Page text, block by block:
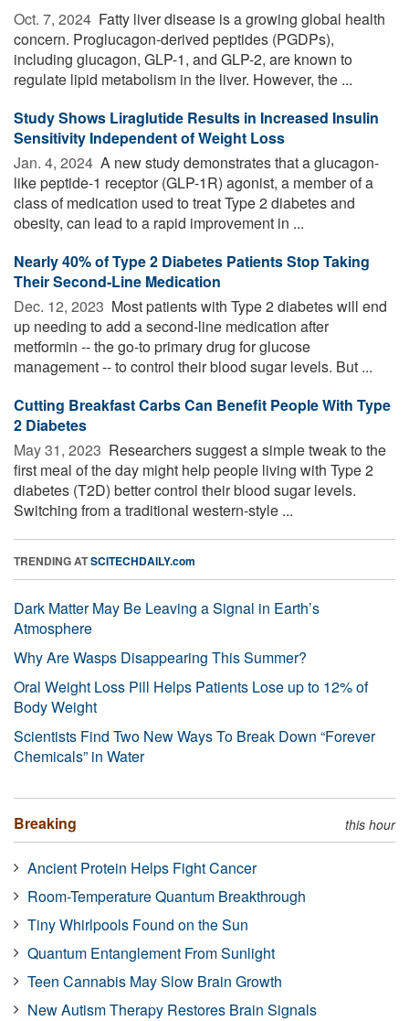
Oct. 7, 2024  Fatty liver disease is a growing global health
concern. Proglucagon-derived peptides (PGDPs),
including glucagon, GLP-1, and GLP-2, are known to
regulate lipid metabolism in the liver. However, the ...
Study Shows Liraglutide Results in Increased Insulin
Sensitivity Independent of Weight Loss
Jan. 4, 2024  A new study demonstrates that a glucagon-
like peptide-1 receptor (GLP-1R) agonist, a member of a
class of medication used to treat Type 2 diabetes and
obesity, can lead to a rapid improvement in ...
Nearly 40% of Type 2 Diabetes Patients Stop Taking
Their Second-Line Medication
Dec. 12, 2023  Most patients with Type 2 diabetes will end
up needing to add a second-line medication after
metformin -- the go-to primary drug for glucose
management -- to control their blood sugar levels. But ...
Cutting Breakfast Carbs Can Benefit People With Type
2 Diabetes
May 31, 2023  Researchers suggest a simple tweak to the
first meal of the day might help people living with Type 2
diabetes (T2D) better control their blood sugar levels.
Switching from a traditional western-style ...
TRENDING ATSCITECHDAILY.com
Dark Matter May Be Leaving a Signal in Earth’s
Atmosphere
Why Are Wasps Disappearing This Summer?
Oral Weight Loss Pill Helps Patients Lose up to 12% of
Body Weight
Scientists Find Two New Ways To Break Down “Forever
Chemicals” in Water
Breaking this hour
Ancient Protein Helps Fight Cancer
Room-Temperature Quantum Breakthrough
Tiny Whirlpools Found on the Sun
Quantum Entanglement From Sunlight
Teen Cannabis May Slow Brain Growth
New Autism Therapy Restores Brain Signals